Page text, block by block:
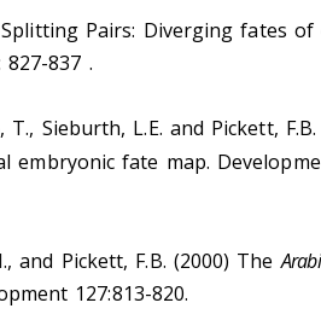
Splitting Pairs: Diverging fates of
827-837 .
Sieburth, L.E. and Pickett, F.B.
embryonic fate map.
and Pickett, F.B. (2000) The
127:813-820.